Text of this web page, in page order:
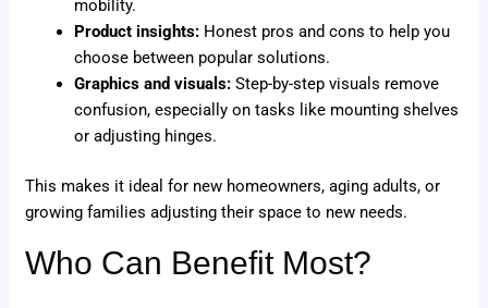
mobility.
Product insights: Honest pros and cons to help you
choose between popular solutions.
Graphics and visuals: Step-by-step visuals remove
confusion, especially on tasks like mounting shelves
or adjusting hinges.
This makes it ideal for new homeowners, aging adults, or
growing families adjusting their space to new needs.
Who Can Benefit Most?